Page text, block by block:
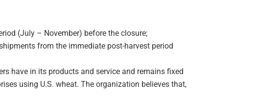
(July – November) before the closure;
from the immediate post-harvest period
have in its products and service and remains fixed
using U.S. wheat. The organization believes that,